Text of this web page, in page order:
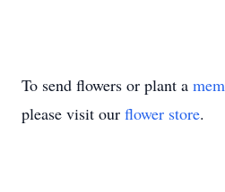
To send flowers or plant a
please visit our flower store.